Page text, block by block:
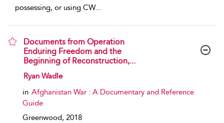
possessing, or using CW...
Documents from Operation
Enduring Freedom and the
Beginning of Reconstruction,...
show result details
Ryan Wadle
in Afghanistan War : A Documentary and Reference
Guide
Greenwood, 2018